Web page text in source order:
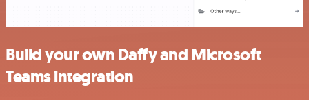
Build your own Daffy and Microsoft
Teams integration